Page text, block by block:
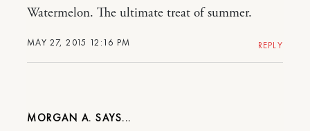
MAY 27, 2015 12:16 PM
Watermelon. The ultimate treat of summer.
REPLY
MORGAN A.